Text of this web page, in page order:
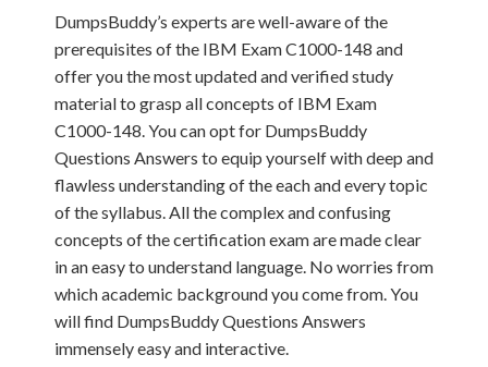
DumpsBuddy’s experts are well-aware of the
prerequisites of the IBM Exam C1000-148 and
offer you the most updated and verified study
material to grasp all concepts of IBM Exam
C1000-148. You can opt for DumpsBuddy
Questions Answers to equip yourself with deep and
flawless understanding of the each and every topic
of the syllabus. All the complex and confusing
concepts of the certification exam are made clear
in an easy to understand language. No worries from
which academic background you come from. You
will find DumpsBuddy Questions Answers
immensely easy and interactive.